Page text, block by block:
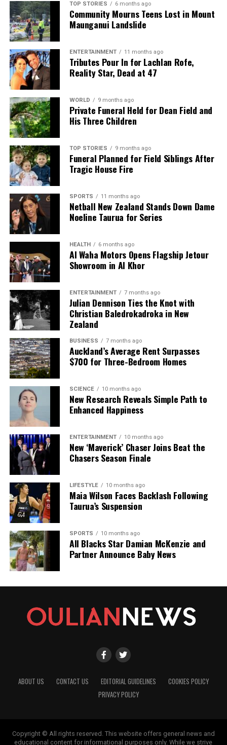
TOP STORIES 6 months ago
Community Mourns Teens Lost in Mount
Maunganui Landslide
ENTERTAINMENT 11 months ago
Tributes Pour In for Lachlan Rofe,
Reality Star, Dead at 47
WORLD 9 months ago
Private Funeral Held for Dean Field and
His Three Children
TOP STORIES 9 months ago
Funeral Planned for Field Siblings After
Tragic House Fire
SPORTS 11 months ago
Netball New Zealand Stands Down Dame
Noeline Taurua for Series
HEALTH 6 months ago
Al Waha Motors Opens Flagship Jetour
Showroom in Al Khor
ENTERTAINMENT 7 months ago
Julian Dennison Ties the Knot with
Christian Baledrokadroka in New
Zealand
BUSINESS 7 months ago
Auckland’s Average Rent Surpasses
$700 for Three-Bedroom Homes
SCIENCE 10 months ago
New Research Reveals Simple Path to
Enhanced Happiness
ENTERTAINMENT 10 months ago
New ‘Maverick’ Chaser Joins Beat the
Chasers Season Finale
LIFESTYLE 10 months ago
Maia Wilson Faces Backlash Following
Taurua’s Suspension
SPORTS 10 months ago
All Blacks Star Damian McKenzie and
Partner Announce Baby News
ABOUT US CONTACT US EDITORIAL GUIDELINES
COOKIES POLICY
PRIVACY POLICY
Copyright © All rights reserved. This website offers general news and
educational content for informational purposes only. While we strive